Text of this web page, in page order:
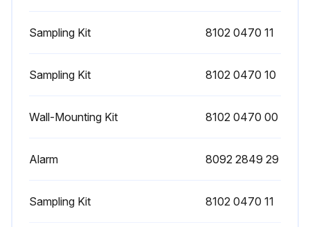
Sampling Kit 8102 0470 11
Sampling Kit 8102 0470 10
Wall-Mounting Kit 8102 0470 00
Alarm 8092 2849 29
Sampling Kit 8102 0470 11